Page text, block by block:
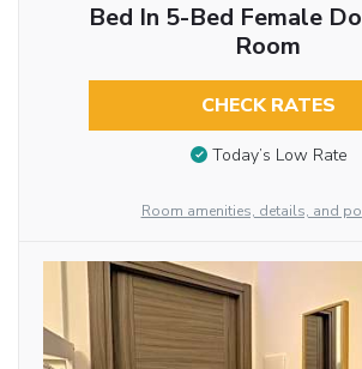
Bed In 5-Bed Female
Room
CHECK RATES
Today’s Low Rate
Room amenities, details, and